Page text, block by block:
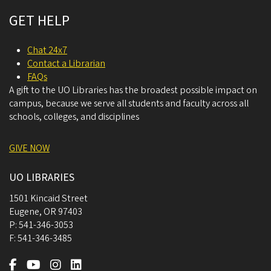
GET HELP
Chat 24x7
Contact a Librarian
FAQs
A gift to the UO Libraries has the broadest possible impact on
campus, because we serve all students and faculty across all
schools, colleges, and disciplines
GIVE NOW
UO LIBRARIES
1501 Kincaid Street
Eugene, OR 97403
P:541-346-3053
F:541-346-3485